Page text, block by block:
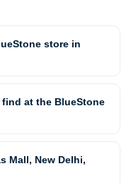
store in
at the BlueStone
Mall, New Delhi,